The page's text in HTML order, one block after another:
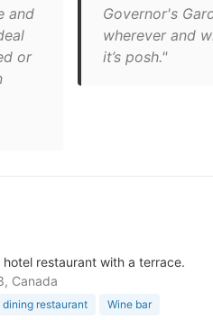
and
or
Governor's
wherever and
it’s posh."
restaurant with a terrace.
Canada
dining restaurant Wine bar